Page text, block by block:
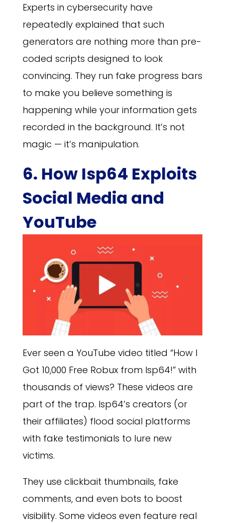
Experts in cybersecurity have
repeatedly explained that such
generators are nothing more than pre-
coded scripts designed to look
convincing. They run fake progress bars
to make you believe something is
happening while your information gets
recorded in the background. It’s not
magic — it’s manipulation.
6. How Isp64 Exploits
Social Media and
YouTube
Ever seen a YouTube video titled “How I
Got 10,000 Free Robux from Isp64!” with
thousands of views? These videos are
part of the trap. Isp64’s creators (or
their affiliates) flood social platforms
with fake testimonials to lure new
victims.
They use clickbait thumbnails, fake
comments, and even bots to boost
visibility. Some videos even feature real